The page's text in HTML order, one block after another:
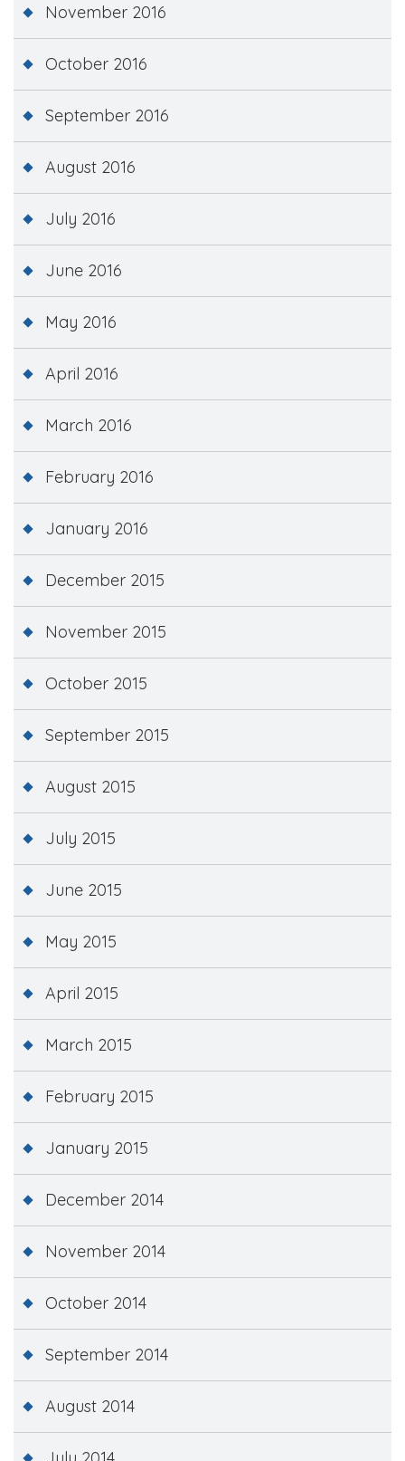
November 2016
October 2016
September 2016
August 2016
July 2016
June 2016
May 2016
April 2016
March 2016
February 2016
January 2016
December 2015
November 2015
October 2015
September 2015
August 2015
July 2015
June 2015
May 2015
April 2015
March 2015
February 2015
January 2015
December 2014
November 2014
October 2014
September 2014
August 2014